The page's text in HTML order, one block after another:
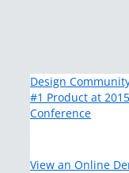
Design
#1 Product at
Conference
View an Online